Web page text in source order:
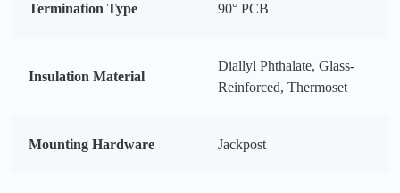
Termination Type 90° PCB
Insulation Material
Diallyl Phthalate, Glass-
Reinforced, Thermoset
Mounting Hardware Jackpost